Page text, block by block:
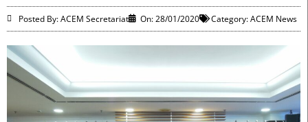
Posted By: ACEM Secretariat On:28/01/2020 Category:ACEM News